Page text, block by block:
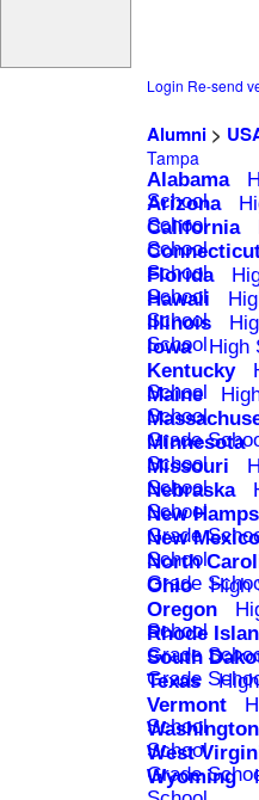
Login Re-send
Alumni>
Tampa
Alabama
School
Arizona
School
California
School
School
Florida
School
Hawaii
School
Illinois
School
Iowa High
Kentucky
School
Maine
School
Grade
Minnesota
School
Missouri
School
Nebraska
School
New
Grade
New Mexico
School
North
Grade
Ohio High
Oregon
School
Rhode
Grade
South
Grade
Texas
Vermont
School
Washington
School
West
Grade
Wyoming